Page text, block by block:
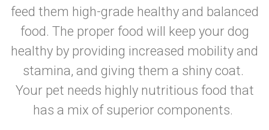
feed them high-grade healthy and balanced
food. The proper food will keep your dog
healthy by providing increased mobility and
stamina, and giving them a shiny coat.
Your pet needs highly nutritious food that
has a mix of superior components.